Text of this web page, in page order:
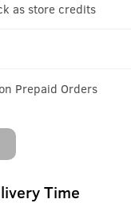
as store credits
Prepaid Orders
Time